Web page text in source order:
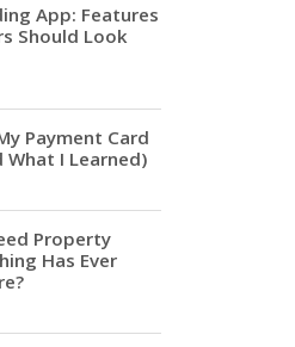
App: Features
Should Look
Payment Card
What I Learned)
Property
Has Ever